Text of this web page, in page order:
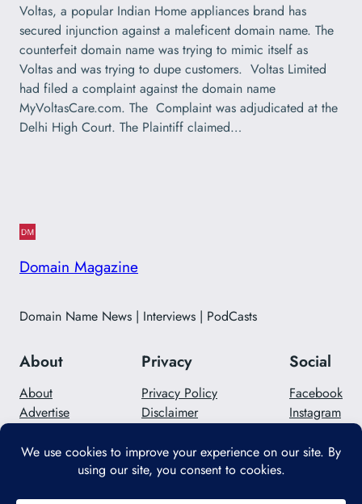
Voltas, a popular Indian Home appliances brand has
secured injunction against a maleficent domain name. The
counterfeit domain name was trying to mimic itself as
Voltas and was trying to dupe customers. Voltas Limited
had filed a complaint against the domain name
MyVoltasCare.com. The Complaint was adjudicated at the
Delhi High Court. The Plaintiff claimed…
Domain Magazine
Domain Name News | Interviews | PodCasts
About
About
Advertise
Privacy
Privacy Policy
Disclaimer
Social
Facebook
Instagram